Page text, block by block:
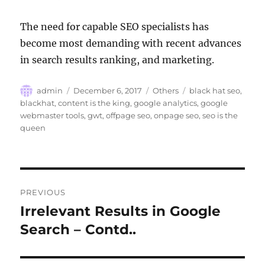
The need for capable SEO specialists has
become most demanding with recent advances
in search results ranking, and marketing.
Author
admin
Posted
on
December 6, 2017 Categories
Others Tags
black hat seo,
blackhat,content is the king,google analytics,google
webmaster tools,gwt,offpage seo,onpage seo,seo is the
queen
navigation
PREVIOUS
Previous
post:
Irrelevant Results in Google
Search – Contd..